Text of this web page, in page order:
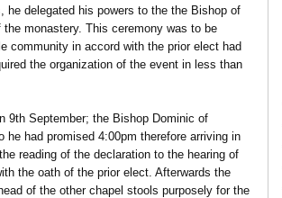
he delegated his powers to the the Bishop of
monastery. This ceremony was to be
community in accord with the prior elect had
the organization of the event in less than
9th September; the Bishop Dominic of
had promised 4:00pm therefore arriving in
reading of the declaration to the hearing of
the oath of the prior elect. Afterwards the
of the other chapel stools purposely for the